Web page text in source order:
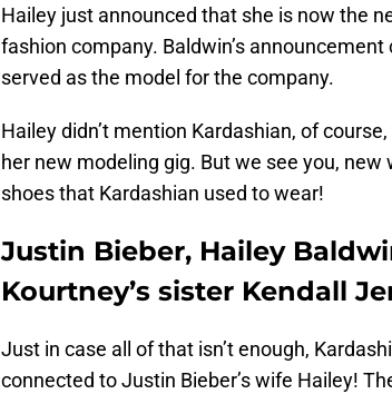
Hailey just announced that she is now the
fashion company. Baldwin’s
served as the model for the company.
Hailey didn’t mention Kardashian, of
her new modeling gig. But we see you,
shoes that Kardashian used to wear!
Justin Bieber, Hailey
Kourtney’s sister Kendall
Just in case all of that isn’t enough,
connected to Justin Bieber’s wife Hailey!